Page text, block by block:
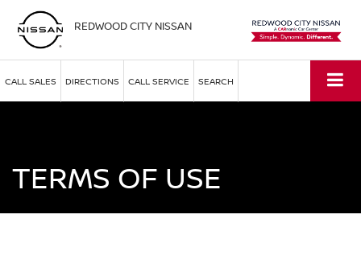
REDWOOD CITY NISSAN
CALL SALES DIRECTIONS CALL SERVICE SEARCH
TERMS OF USE